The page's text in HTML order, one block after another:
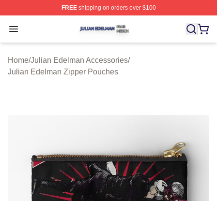
FREEshipping on orders over $100
Open menu
Julian Edelman Shop ⚡️ Officially Licensed Julian
Home/Julian Edelman Accessories/
Julian Edelman Zipper Pouches